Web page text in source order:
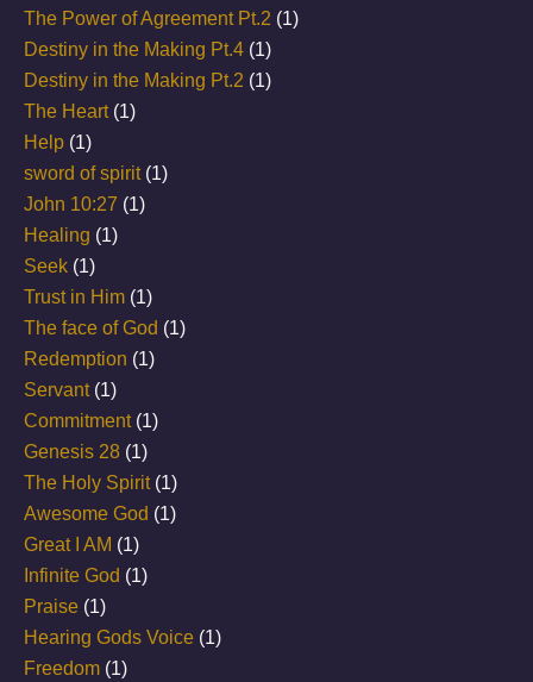
The Power of Agreement Pt.2 (1)
Destiny in the Making Pt.4 (1)
Destiny in the Making Pt.2 (1)
The Heart(1)
Help (1)
sword of spirit(1)
John 10:27 (1)
Healing (1)
Seek (1)
Trust in Him (1)
The face of God (1)
Redemption (1)
Servant(1)
Commitment(1)
Genesis 28 (1)
The Holy Spirit(1)
Awesome God (1)
Great I AM (1)
Infinite God (1)
Praise (1)
Hearing Gods Voice (1)
Freedom (1)